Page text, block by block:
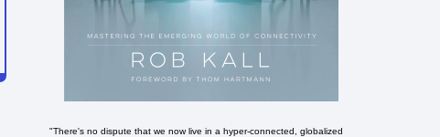
"There's no dispute that we now live in a hyper-connected, globalized